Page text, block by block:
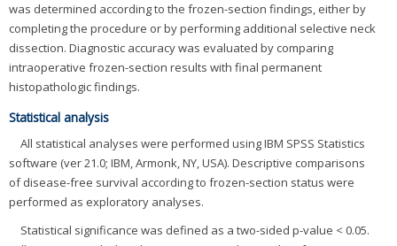
was determined according to the frozen-section findings, either by
completing the procedure or by performing additional selective neck
dissection. Diagnostic accuracy was evaluated by comparing
intraoperative frozen-section results with final permanent
histopathologic findings.
Statistical analysis
All statistical analyses were performed using IBM SPSS Statistics
software (ver 21.0; IBM, Armonk, NY, USA). Descriptive comparisons
of disease-free survival according to frozen-section status were
performed as exploratory analyses.
Statistical significance was defined as a two-sided p-value < 0.05.